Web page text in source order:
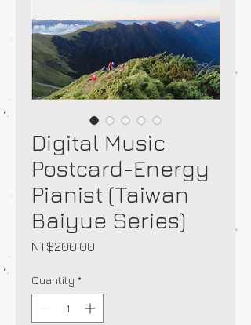
Digital Music
Postcard-Energy
Pianist (Taiwan
Baiyue Series)
NT$200.00
Quantity *